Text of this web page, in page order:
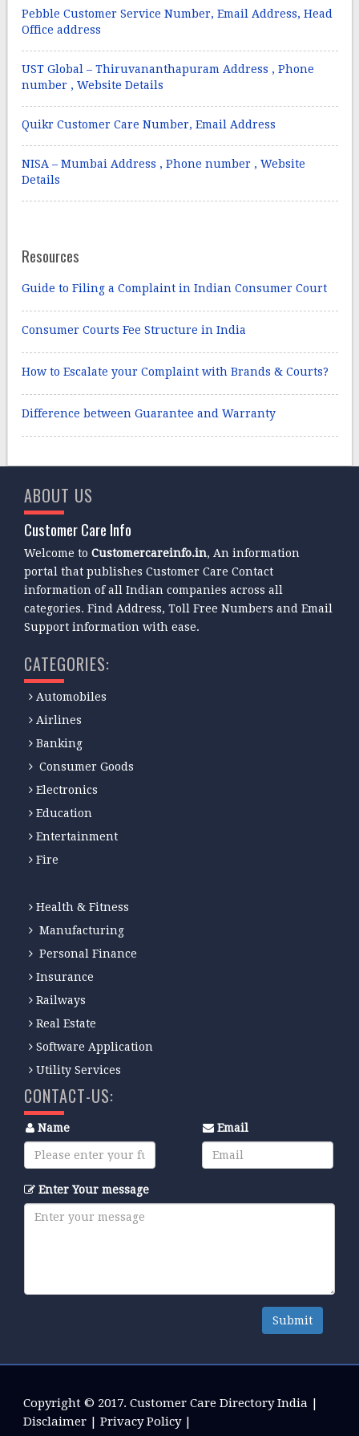
Pebble Customer Service Number, Email Address, Head
Office address
UST Global – Thiruvananthapuram Address , Phone
number , Website Details
Quikr Customer Care Number, Email Address
NISA – Mumbai Address , Phone number , Website
Details
Resources
Guide to Filing a Complaint in Indian Consumer Court
Consumer Courts Fee Structure in India
How to Escalate your Complaint with Brands & Courts?
Difference between Guarantee and Warranty
ABOUT US
Customer Care Info
Welcome toCustomercareinfo.in, An information
portal that publishes Customer Care Contact
information of all Indian companies across all
categories. Find Address, Toll Free Numbers and Email
Support information with ease.
CATEGORIES:
Automobiles
Airlines
Banking
Consumer Goods
Electronics
Education
Entertainment
Fire
Health & Fitness
Manufacturing
Personal Finance
Insurance
Railways
Real Estate
Software Application
Utility Services
CONTACT-US:
Name Email
Enter Your message
Submit
Copyright © 2017. Customer Care Directory India |
Disclaimer | Privacy Policy|